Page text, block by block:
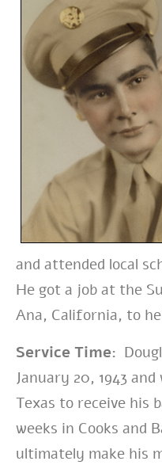
and attended local
He got a job at the
Ana, California, to
Service Time:
January 20, 1943
Texas to receive his
weeks in Cooks and
ultimately make his